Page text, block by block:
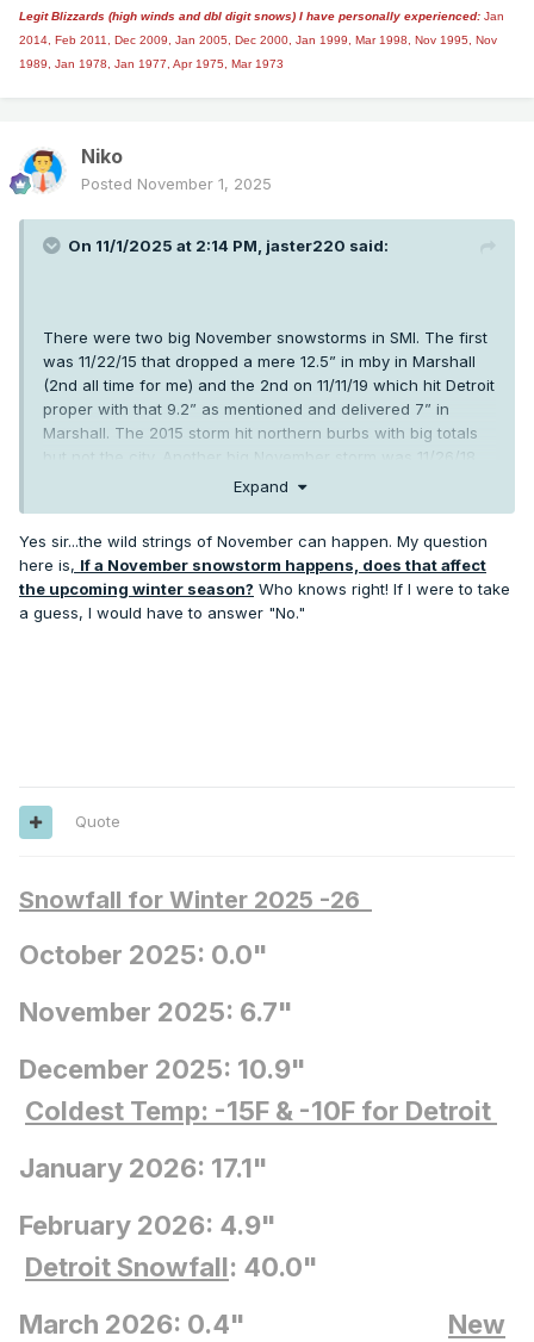
Legit Blizzards (high winds and dbl digit snows) I have personally experienced: Jan
2014, Feb 2011, Dec 2009, Jan 2005, Dec 2000, Jan 1999, Mar 1998, Nov 1995, Nov
1989, Jan 1978, Jan 1977, Apr 1975, Mar 1973
Niko
Posted November 1, 2025
On 11/1/2025 at 2:14 PM, jaster220 said:
There were two big November snowstorms in SMI. The first
was 11/22/15 that dropped a mere 12.5” in mby in Marshall
(2nd all time for me) and the 2nd on 11/11/19 which hit Detroit
proper with that 9.2” as mentioned and delivered 7” in
Marshall. The 2015 storm hit northern burbs with big totals
but not the city. Another big November storm was 11/26/18.
Looking back we were on quite a roll with early snowstorms
event coming amidst an otherwise hot month. I remember
the Friday evening before after work hearing the storm
warning on the radio and it was a balmy 44 degrees and
sunny. It just didn’t feel anything like an impending “Footer”
Expand
Yes sir...the wild strings of November can happen. My question
here is, If a November snowstorm happens, does that affect
the upcoming winter season? Who knows right! If I were to take
a guess, I would have to answer "No."
Quote
Snowfall for Winter 2025 -26
October 2025: 0.0"
November 2025: 6.7"
December 2025: 10.9"
Coldest Temp: -15F & -10F for Detroit
January 2026: 17.1"
February 2026: 4.9"
Detroit Snowfall: 40.0"
March 2026: 0.4" New